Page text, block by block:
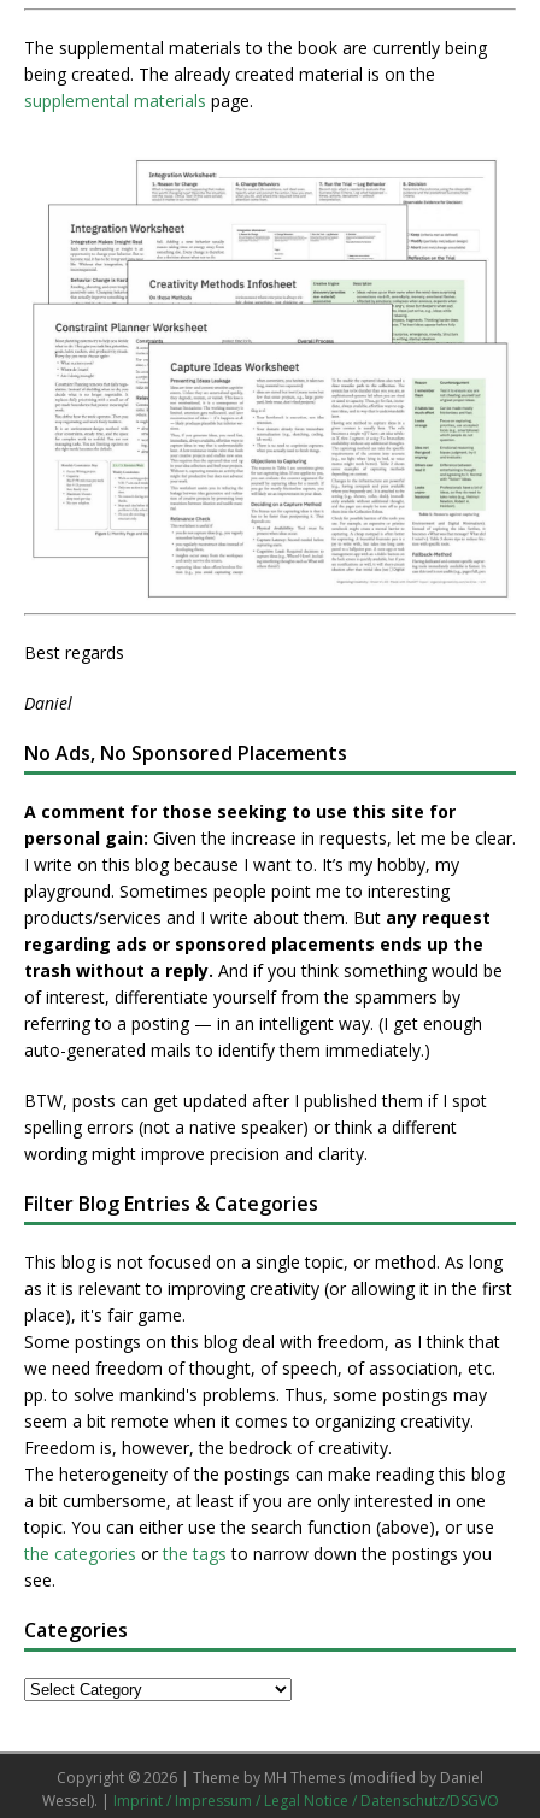
The supplemental materials to the book are currently being
being created. The already created material is on the
supplemental materials page.
Best regards
Daniel
No Ads, No Sponsored Placements
A comment for those seeking to use this site for
personal gain: Given the increase in requests, let me be clear.
I write on this blog because I want to. It’s my hobby, my
playground. Sometimes people point me to interesting
products/services and I write about them. But any request
regarding ads or sponsored placements ends up the
trash without a reply. And if you think something would be
of interest, differentiate yourself from the spammers by
referring to a posting — in an intelligent way. (I get enough
auto-generated mails to identify them immediately.)
BTW, posts can get updated after I published them if I spot
spelling errors (not a native speaker) or think a different
wording might improve precision and clarity.
Filter Blog Entries & Categories
This blog is not focused on a single topic, or method. As long
as it is relevant to improving creativity (or allowing it in the first
place), it's fair game.
Some postings on this blog deal with freedom, as I think that
we need freedom of thought, of speech, of association, etc.
pp. to solve mankind's problems. Thus, some postings may
seem a bit remote when it comes to organizing creativity.
Freedom is, however, the bedrock of creativity.
The heterogeneity of the postings can make reading this blog
a bit cumbersome, at least if you are only interested in one
topic. You can either use the search function (above), or use
the categories orthe tags to narrow down the postings you
see.
Categories
Copyright © 2026 | Theme by MH Themes (modified by Daniel
Wessel). | Imprint / Impressum / Legal Notice / Datenschutz/DSGVO